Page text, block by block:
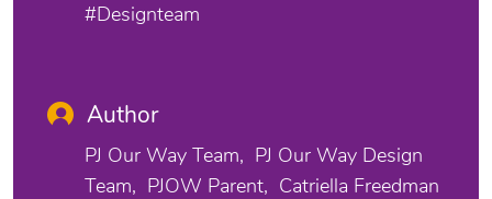
#designteam
Author
PJ Our Way Team
PJ Our Way Design
Team
PJOW Parent Catriella Freedman